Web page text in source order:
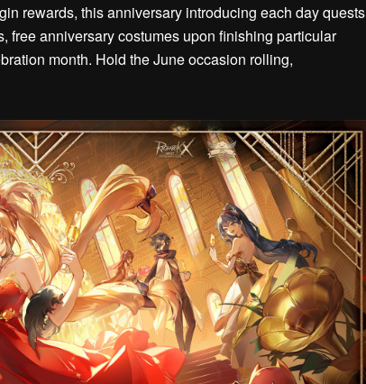
rewards, this anniversary introducing each day quests
free anniversary costumes upon finishing particular
month. Hold the June occasion rolling,